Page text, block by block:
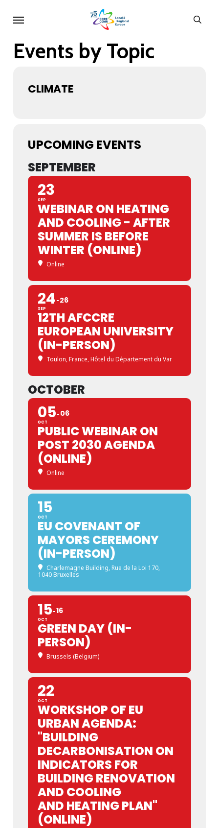
contentEvents by Topic
CLIMATE
UPCOMING EVENTS
SEPTEMBER
23
SEP
WEBINAR ON HEATING
AND COOLING - AFTER
SUMMER IS BEFORE
WINTER (ONLINE)
Online
24
SEP
26
12TH AFCCRE
EUROPEAN UNIVERSITY
(IN-PERSON)
Toulon, France, Hôtel du Département du Var
OCTOBER
05
OCT
06
PUBLIC WEBINAR ON
POST 2030 AGENDA
(ONLINE)
Online
15
OCT
EU COVENANT OF
MAYORS CEREMONY
(IN-PERSON)
Charlemagne Building, Rue de la Loi 170,
1040 Bruxelles
15
OCT
16
GREEN DAY (IN-
PERSON)
Brussels (Belgium)
22
OCT
WORKSHOP OF EU
URBAN AGENDA:
"BUILDING
DECARBONISATION ON
INDICATORS FOR
BUILDING RENOVATION
AND COOLING
AND HEATING PLAN"
(ONLINE)